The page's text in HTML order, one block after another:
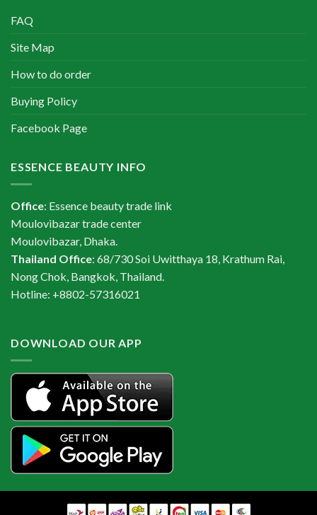
FAQ
Site Map
How to do order
Buying Policy
Facebook Page
ESSENCE BEAUTY INFO
Office: Essence beauty trade link
Moulovibazar trade center
Moulovibazar, Dhaka.
Thailand Office: 68/730 Soi Uwitthaya 18, Krathum Rai,
Nong Chok, Bangkok, Thailand.
Hotline: +8802-57316021
DOWNLOAD OUR APP